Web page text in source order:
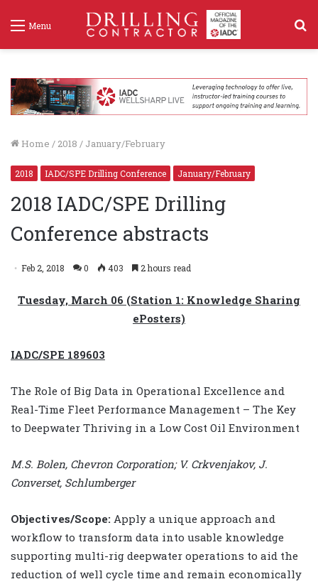
Menu
Home / 2018 / January/February
2018 IADC/SPE Drilling Conference January/February
2018 IADC/SPE Drilling
Conference abstracts
Feb 2, 2018 0 403 2 hours read
Tuesday, March 06 (Station 1: Knowledge Sharing
ePosters)
IADC/SPE 189603
The Role of Big Data in Operational Excellence and
Real-Time Fleet Performance Management – The Key
to Deepwater Thriving in a Low Cost Oil Environment
M.S. Bolen, Chevron Corporation; V. Crkvenjakov, J.
Converset, Schlumberger
Objectives/Scope: Apply a unique approach and
workflow to transform data into usable knowledge
supporting multi-rig deepwater operations to aid the
reduction of well cycle time and remain economically